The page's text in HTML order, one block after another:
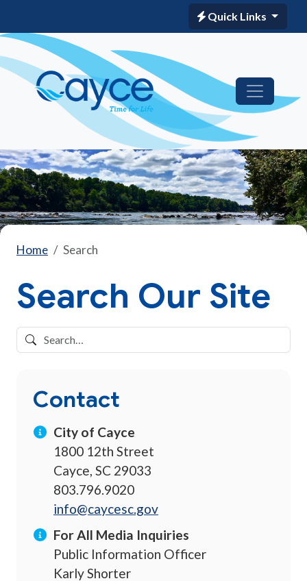
Quick Links
Home Search
Search Our Site
Contact
City of Cayce
1800 12th Street
Cayce, SC 29033
803.796.9020
info@caycesc.gov
For All Media Inquiries
Public Information Officer
Karly Shorter